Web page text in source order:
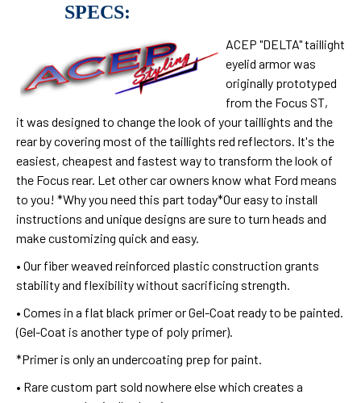
SPECS:
ACEP "DELTA" taillight
eyelid armor was
originally prototyped
from the Focus ST,
it was designed to change the look of your taillights and the
rear by covering most of the taillights red reflectors. It's the
easiest, cheapest and fastest way to transform the look of
the Focus rear. Let other car owners know what Ford means
to you! *Why you need this part today*Our easy to install
instructions and unique designs are sure to turn heads and
make customizing quick and easy.
• Our fiber weaved reinforced plastic construction grants
stability and flexibility without sacrificing strength.
• Comes in a flat black primer or Gel-Coat ready to be painted.
(Gel-Coat is another type of poly primer).
*Primer is only an undercoating prep for paint.
• Rare custom part sold nowhere else which creates a